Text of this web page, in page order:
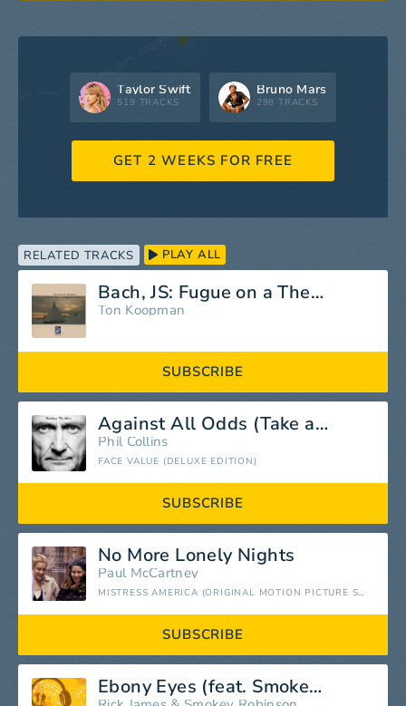
Taylor Swift
519 TRACKS
Bruno Mars
298 TRACKS
GET 2 WEEKS FOR FREE
RELATED TRACKS PLAY ALL
Bach, JS: Fugue on a Theme by Legrenzi in C Minor, BWV 574
Ton Koopman
SUBSCRIBE
Against All Odds (Take a Look At Me Now) [2016 Remastered]
Phil Collins
FACE VALUE (DELUXE EDITION)
SUBSCRIBE
No More Lonely Nights
Paul McCartney
MISTRESS AMERICA (ORIGINAL MOTION PICTURE SOUNDTRACK)
SUBSCRIBE
Ebony Eyes (feat. Smokey Robinson)